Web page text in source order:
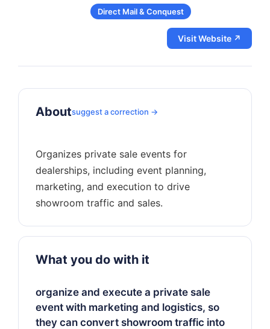
Direct Mail & Conquest
Visit Website ↗
Aboutsuggest a correction →
Organizes private sale events for
dealerships, including event planning,
marketing, and execution to drive
What you do with it
organize and execute a private sale
event with marketing and logistics, so
they can convert showroom traffic into